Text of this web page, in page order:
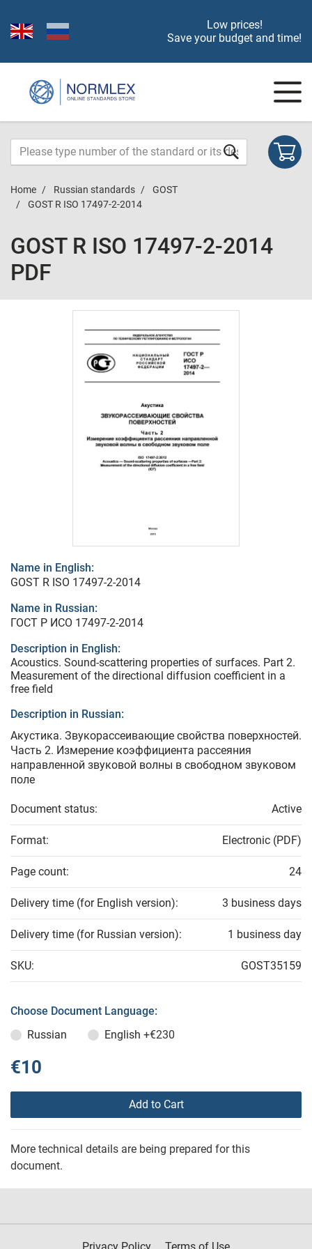
Low prices!
Save your budget and time!
Home Russian standards
GOST
GOST R ISO 17497-2-2014
GOST R ISO 17497-2-2014
PDF
Name in English:
GOST R ISO 17497-2-2014
Name in Russian:
ГОСТ Р ИСО 17497-2-2014
Description in English:
Acoustics. Sound-scattering properties of surfaces. Part 2.
Measurement of the directional diffusion coefficient in a
free field
Description in Russian:
Акустика. Звукорассеивающие свойства поверхностей.
Часть 2. Измерение коэффициента рассеяния
направленной звуковой волны в свободном звуковом
поле
Document status: Active
Format: Electronic (PDF)
Page count: 24
Delivery time (for English version): 3 business days
Delivery time (for Russian version): 1 business day
SKU: GOST35159
Choose Document Language:
Russian
English +€230
€10
Add to Cart
More technical details are being prepared for this
document.